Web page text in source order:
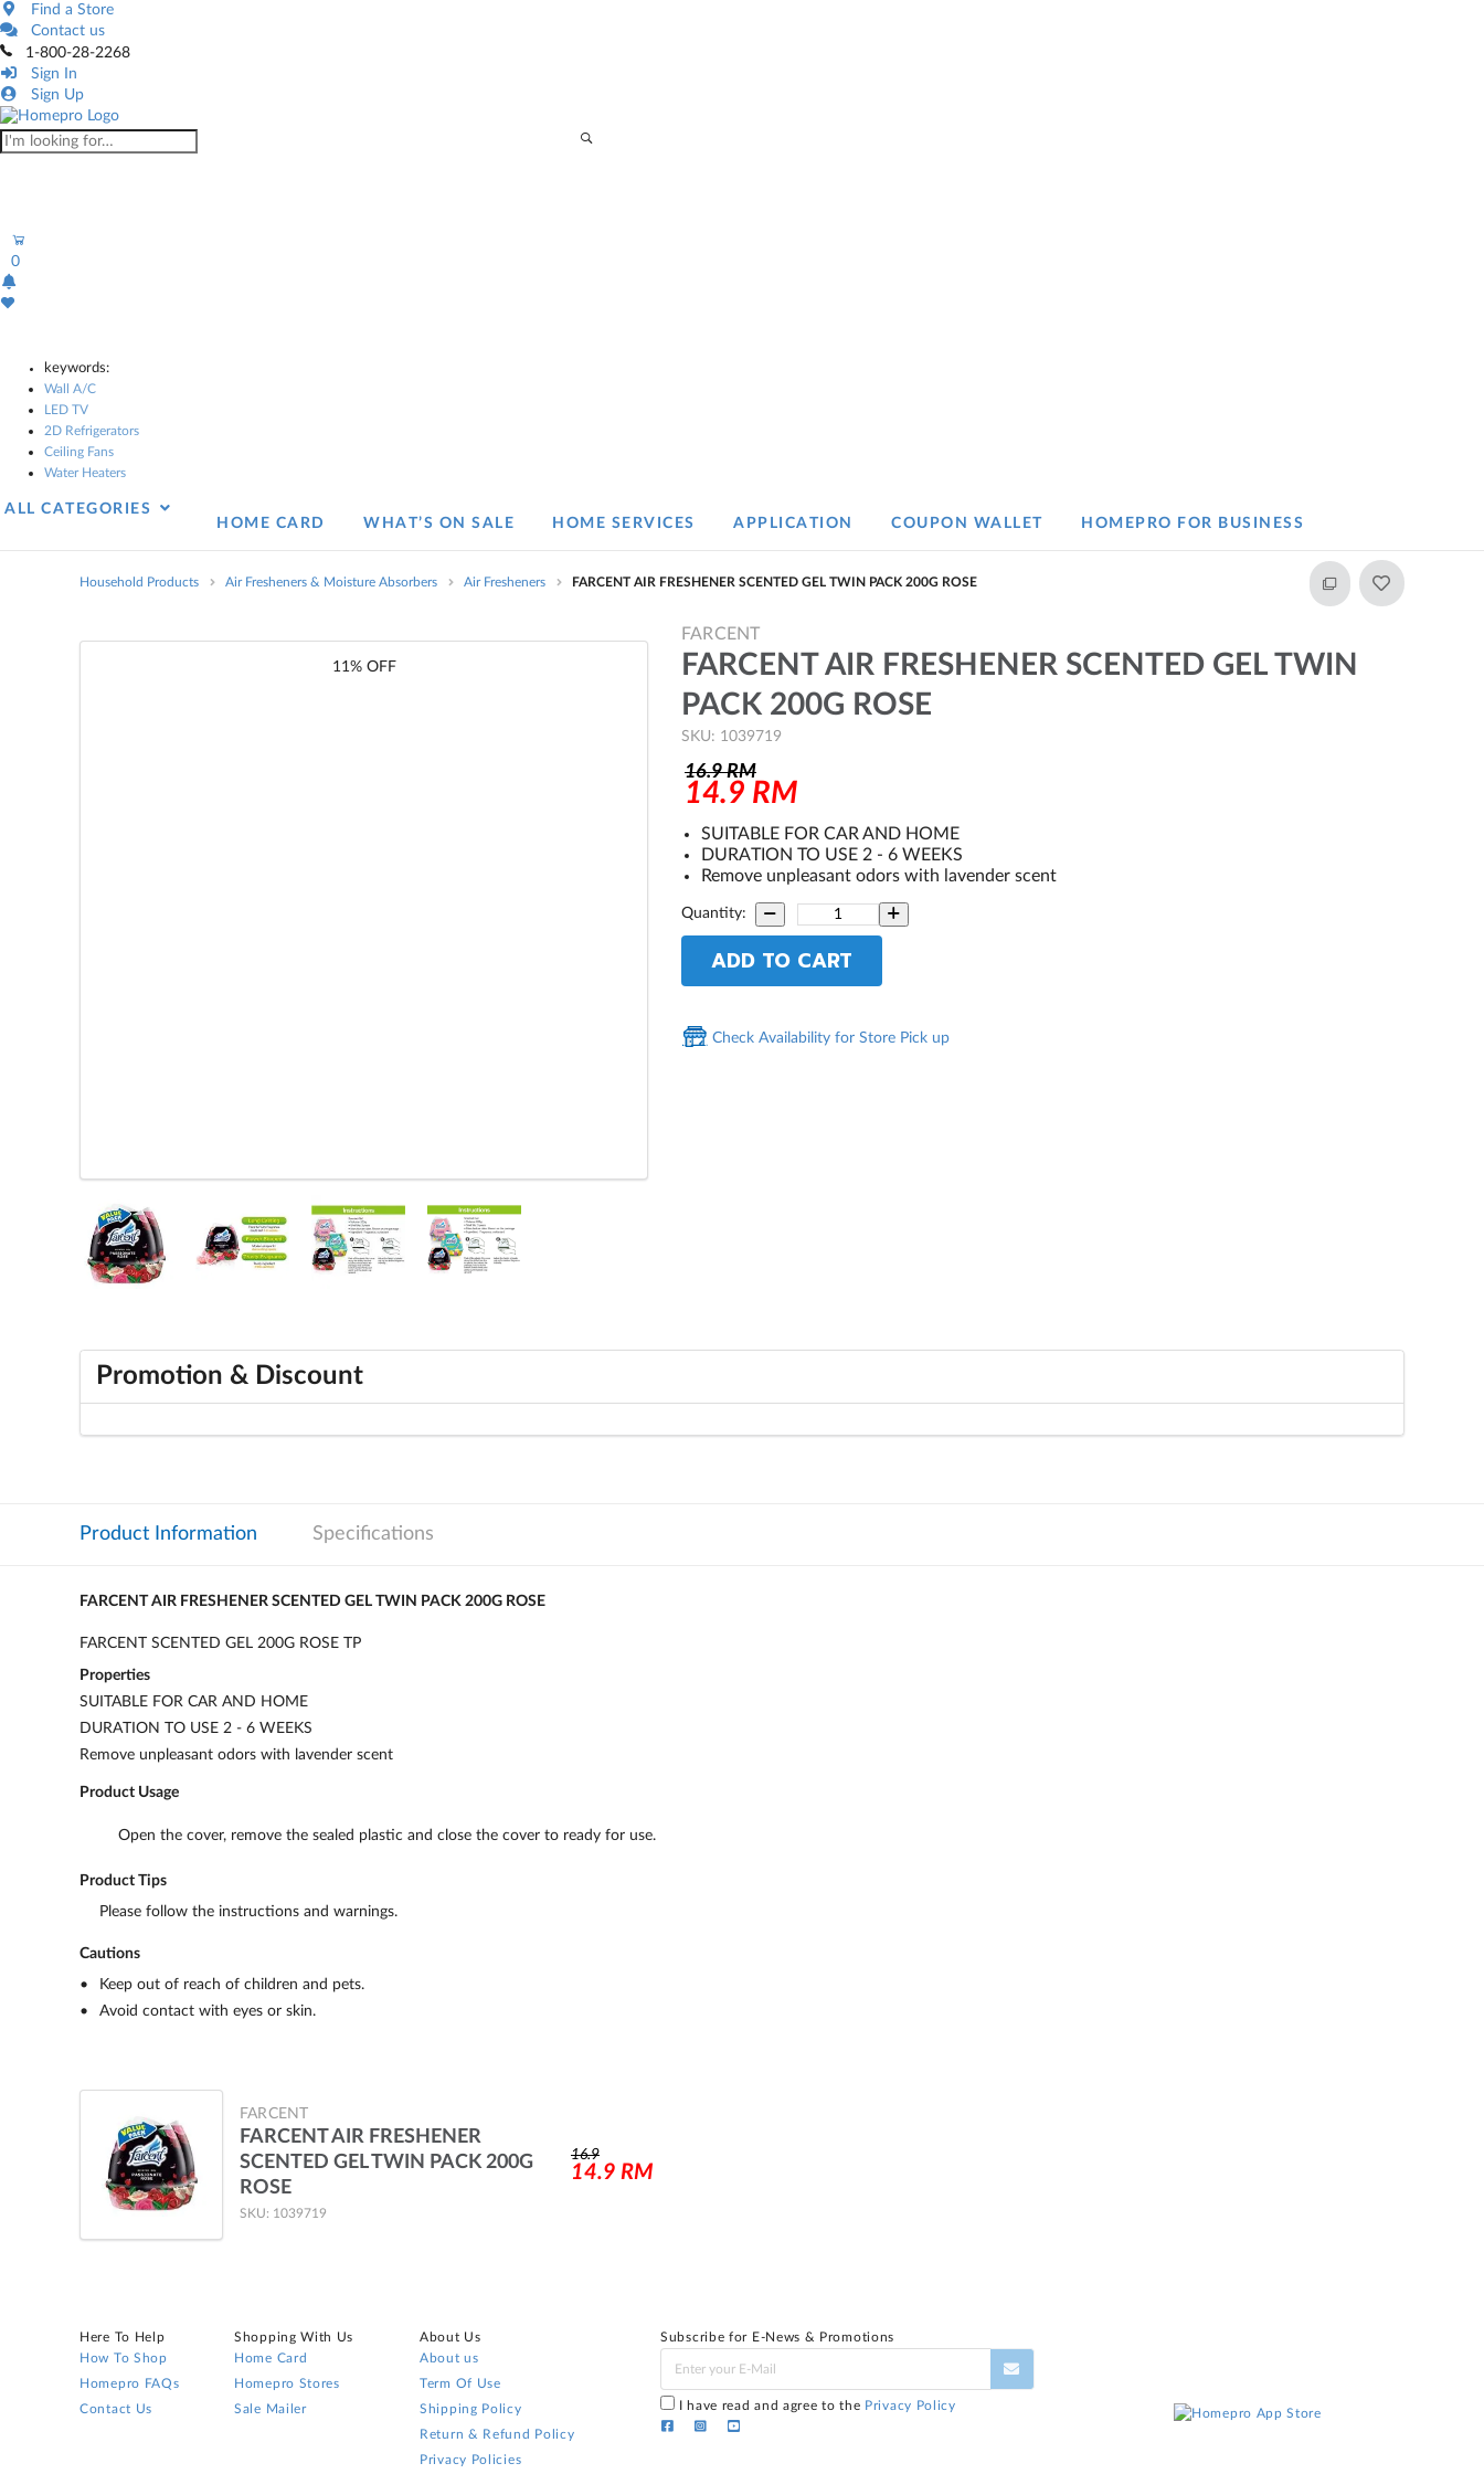
Find a Store
Contact us
1-800-28-2268
Sign In
Sign Up
0
keywords:
Wall A/C
LED TV
2D Refrigerators
Ceiling Fans
Water Heaters
ALL CATEGORIES
HOME CARD
WHAT’S ON SALE HOME SERVICES APPLICATION COUPON WALLET HOMEPRO FOR BUSINESS​
Household Products Air Fresheners & Moisture Absorbers Air Fresheners FARCENT AIR FRESHENER SCENTED GEL TWIN PACK 200G ROSE
11% OFF
FARCENT
FARCENT AIR FRESHENER SCENTED GEL TWIN
PACK 200G ROSE
SKU: 1039719
16.9 RM
14.9 RM
SUITABLE FOR CAR AND HOME
DURATION TO USE 2 - 6 WEEKS
Remove unpleasant odors with lavender scent
Quantity:
ADD TO CART
Check Availability for Store Pick up
Promotion & Discount
Product Information Specifications
FARCENT AIR FRESHENER SCENTED GEL TWIN PACK 200G ROSE
FARCENT SCENTED GEL 200G ROSE TP
Properties
SUITABLE FOR CAR AND HOME
DURATION TO USE 2 - 6 WEEKS
Remove unpleasant odors with lavender scent
Product Usage
Open the cover, remove the sealed plastic and close the cover to ready for use.
Product Tips
Please follow the instructions and warnings.
Cautions
Keep out of reach of children and pets.
Avoid contact with eyes or skin.
FARCENT
FARCENT AIR FRESHENER
SCENTED GEL TWIN PACK 200G
ROSE
SKU: 1039719
16.9
14.9 RM
Here To Help
How To Shop
Homepro FAQs
Contact Us
Shopping With Us
Home Card
Homepro Stores
Sale Mailer
About Us
About us
Term Of Use
Shipping Policy
Return & Refund Policy
Privacy Policies
Subscribe for E-News & Promotions
I have read and agree to the Privacy Policy